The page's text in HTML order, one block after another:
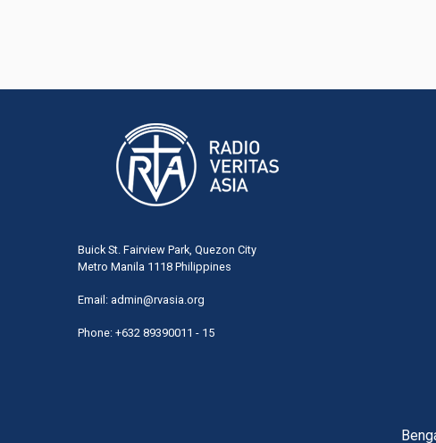
Buick St. Fairview Park, Quezon City
Metro Manila 1118 Philippines
Email: admin@rvasia.org
Phone: +632 89390011 - 15